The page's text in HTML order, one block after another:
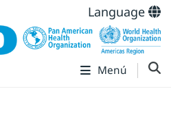
Language
Menú